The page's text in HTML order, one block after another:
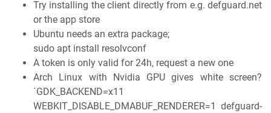
Try installing the client directly from e.g. defguard.net
or the app store
Ubuntu needs an extra package;
sudo apt install resolvconf
A token is only valid for 24h, request a new one
Arch Linux with Nvidia GPU gives white screen?
`GDK_BACKEND=x11
WEBKIT_DISABLE_DMABUF_RENDERER=1 defguard-